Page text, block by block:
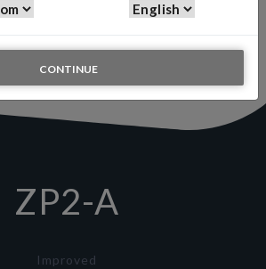
CONTINUE
the WA-200 ZP
ZP2-A
Improved